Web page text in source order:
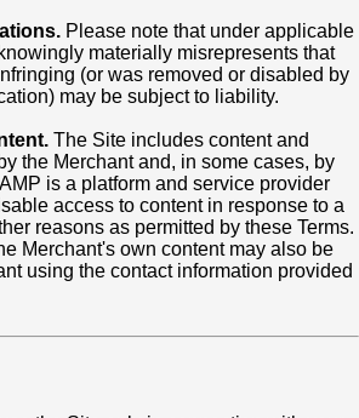
Please note that under applicable
materially misrepresents that
(or was removed or disabled by
may be subject to liability.
The Site includes content and
the Merchant and, in some cases, by
is a platform and service provider
access to content in response to a
reasons as permitted by these Terms.
Merchant's own content may also be
using the contact information provided